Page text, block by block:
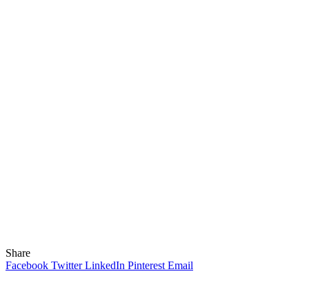
Share
Facebook Twitter LinkedIn Pinterest Email